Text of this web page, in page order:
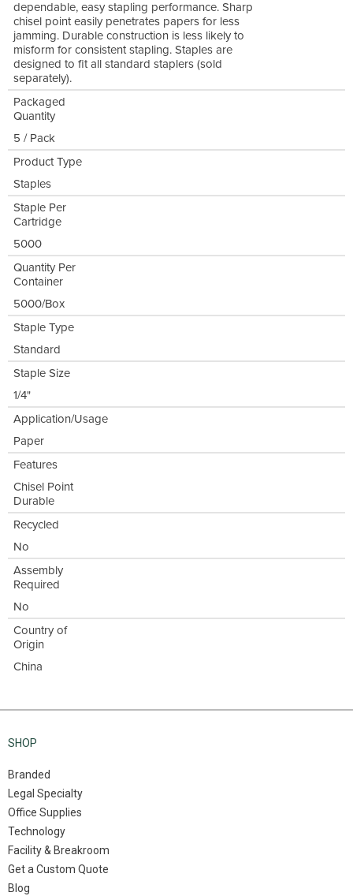
dependable, easy stapling performance. Sharp
chisel point easily penetrates papers for less
jamming. Durable construction is less likely to
misform for consistent stapling. Staples are
designed to fit all standard staplers (sold
separately).
Packaged
Quantity
5 / Pack
Product Type
Staples
Staple Per
Cartridge
5000
Quantity Per
Container
5000/Box
Staple Type
Standard
Staple Size
1/4"
Application/Usage
Paper
Features
Chisel Point
Durable
Recycled
No
Assembly
Required
No
Country of
Origin
China
SHOP
Branded
Legal Specialty
Office Supplies
Technology
Facility & Breakroom
Get a Custom Quote
Blog